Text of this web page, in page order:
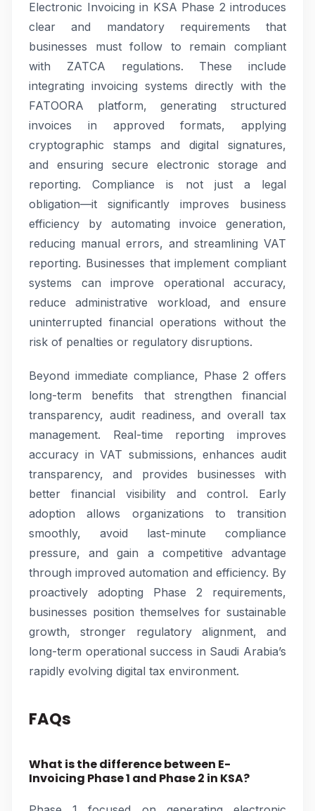
Electronic Invoicing in KSA Phase 2 introduces
clear and mandatory requirements that
businesses must follow to remain compliant
with ZATCA regulations. These include
integrating invoicing systems directly with the
FATOORA platform, generating structured
invoices in approved formats, applying
cryptographic stamps and digital signatures,
and ensuring secure electronic storage and
reporting. Compliance is not just a legal
obligation—it significantly improves business
efficiency by automating invoice generation,
reducing manual errors, and streamlining VAT
reporting. Businesses that implement compliant
systems can improve operational accuracy,
reduce administrative workload, and ensure
uninterrupted financial operations without the
risk of penalties or regulatory disruptions.
Beyond immediate compliance, Phase 2 offers
long-term benefits that strengthen financial
transparency, audit readiness, and overall tax
management. Real-time reporting improves
accuracy in VAT submissions, enhances audit
transparency, and provides businesses with
better financial visibility and control. Early
adoption allows organizations to transition
smoothly, avoid last-minute compliance
pressure, and gain a competitive advantage
through improved automation and efficiency. By
proactively adopting Phase 2 requirements,
businesses position themselves for sustainable
growth, stronger regulatory alignment, and
long-term operational success in Saudi Arabia’s
rapidly evolving digital tax environment.
FAQs
What is the difference between E-
Invoicing Phase 1 and Phase 2 in KSA?